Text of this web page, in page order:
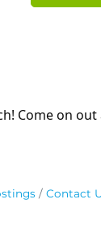
Come on
Contact